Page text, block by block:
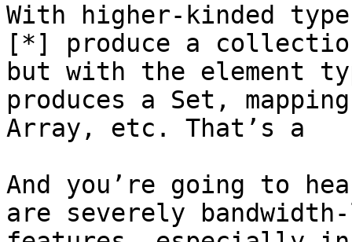
With higher-kinded
[*] produce a
but with the element
produces a Set,
Array, etc. That’s a
And you’re going to
are severely